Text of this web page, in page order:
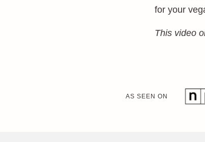
for your
This video
AS SEEN ON